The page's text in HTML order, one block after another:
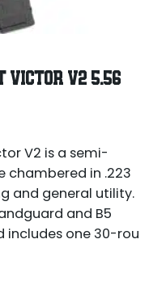
VICTOR V2 5.56
V2 is a semi-
in .223
and general utility.
and B5
includes one 30-rou